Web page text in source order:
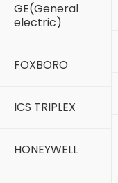
GE(General
electric)
FOXBORO
ICS TRIPLEX
HONEYWELL